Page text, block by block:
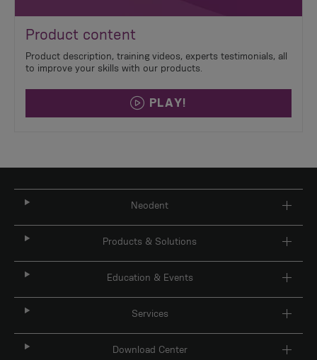
Product content
Product description, training videos, experts testimonials, all
to improve your skills with our products.​
PLAY!
Neodent
Products & Solutions
Education & Events
Services
Download Center